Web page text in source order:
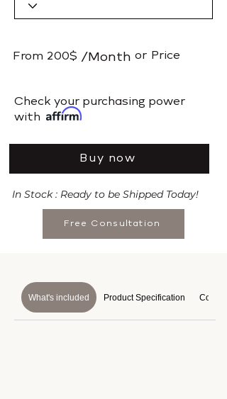
From 200$ /Month or Price
​Check your purchasing power
with
Buy now
In Stock : Ready to be Shipped Today!
Free Consultation
What's included Product Specification